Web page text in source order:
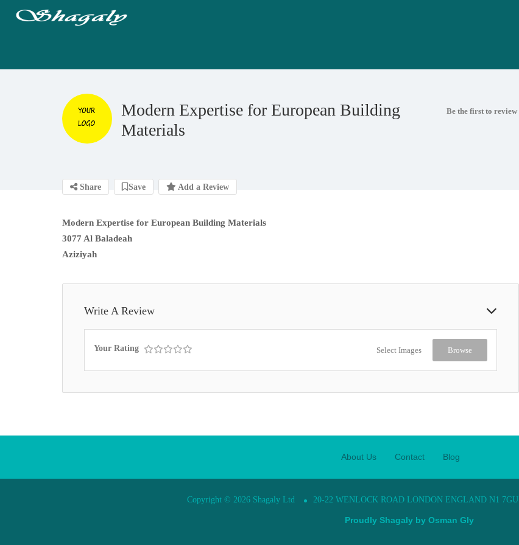
Modern Expertise for European Building
Materials
Be the first to review
Share Save Add a Review
Modern Expertise for European Building Materials
3077 Al Baladeah
Aziziyah
Write A Review
Your Rating Select Images Browse
About Us Contact Blog
Copyright © 2026 Shagaly Ltd 20-22 WENLOCK ROAD LONDON ENGLAND N1 7GU
Proudly Shagaly by Osman Gly